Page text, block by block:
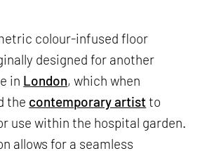
colour-infused floor
designed for another
in London, which when
the contemporary artist to
use within the hospital garden.
allows for a seamless